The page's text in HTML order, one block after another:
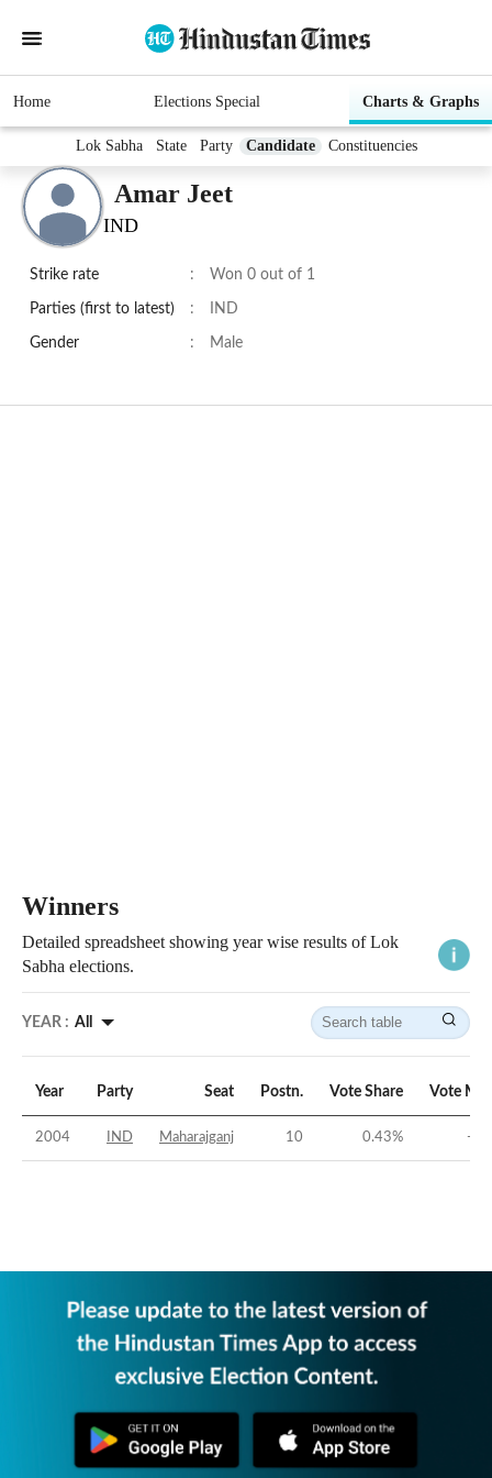
Home Elections Special Charts & Graphs
Lok Sabha State Party Candidate Constituencies
Amar Jeet
IND
Strike rate : Won 0 out of 1
Parties (first to latest) : IND
Gender : Male
Winners
Detailed spreadsheet showing year wise results of Lok
Sabha elections.
YEAR : All
Year Party Seat Postn. Vote Share Vote
2004 IND Maharajganj 10 0.43% -